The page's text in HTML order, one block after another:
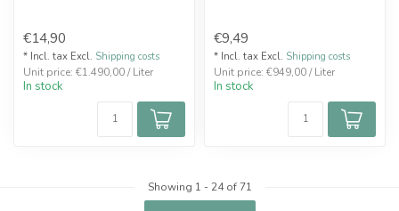
€14,90
* Incl. tax Excl. Shipping costs
Unit price: €1.490,00 / Liter
In stock
€9,49
* Incl. tax Excl. Shipping costs
Unit price: €949,00 / Liter
In stock
Showing 1 - 24of 71